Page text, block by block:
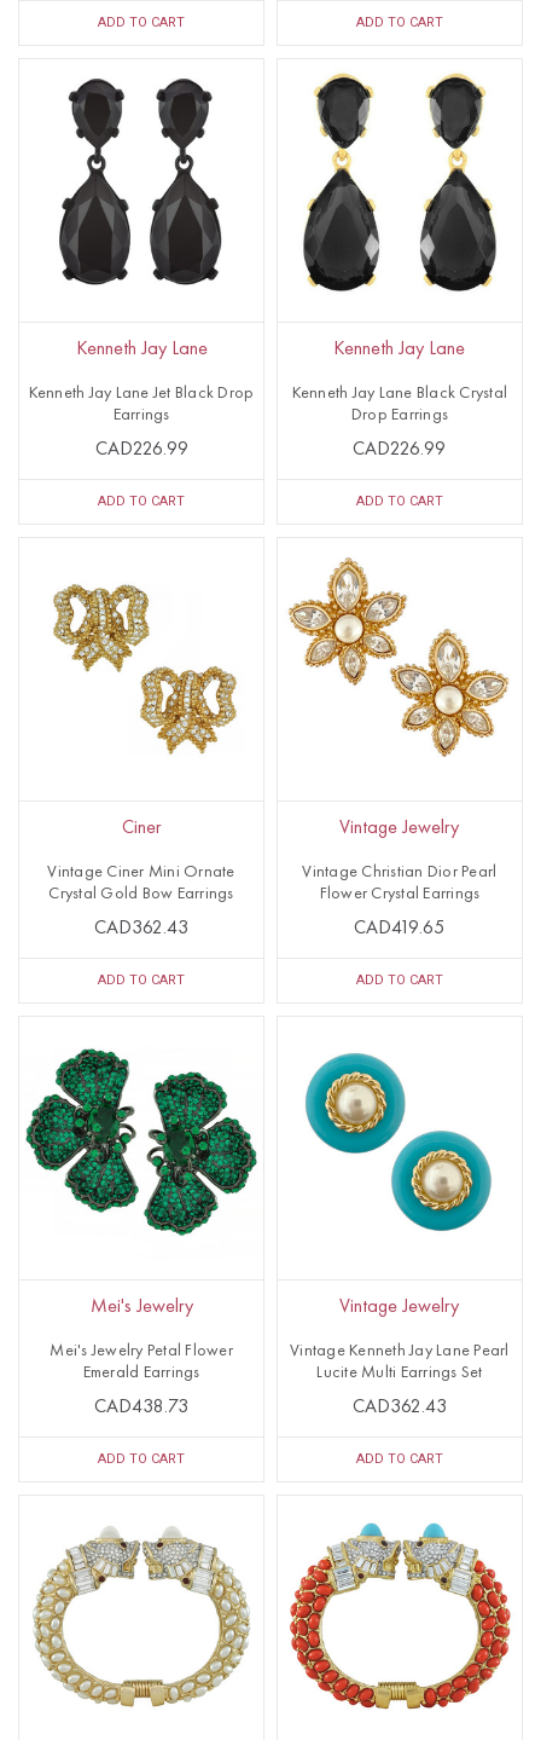
ADD TO CART ADD TO CART
Kenneth Jay Lane
Kenneth Jay Lane Jet Black Drop
Earrings
CAD226.99
ADD TO CART
Kenneth Jay Lane
Kenneth Jay Lane Black Crystal
Drop Earrings
CAD226.99
ADD TO CART
Ciner
Vintage Ciner Mini Ornate
Crystal Gold Bow Earrings
CAD362.43
ADD TO CART
Vintage Jewelry
Vintage Christian Dior Pearl
Flower Crystal Earrings
CAD419.65
ADD TO CART
Mei's Jewelry
Mei's Jewelry Petal Flower
Emerald Earrings
CAD438.73
ADD TO CART
Vintage Jewelry
Vintage Kenneth Jay Lane Pearl
Lucite Multi Earrings Set
CAD362.43
ADD TO CART